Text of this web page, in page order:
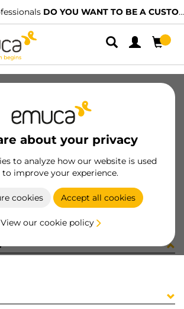
DO YOU WANT TO BE A CUSTOMER?
about your privacy
to analyze how our website is used
to improve your experience.
cookies Accept all cookies
View our cookie policy
SIMP HEMBRA NAT
8432393151328